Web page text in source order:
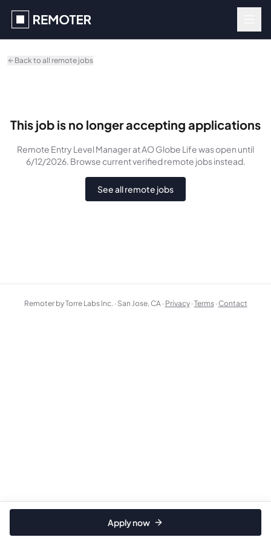
Back to all remote jobs
This job is no longer accepting applications
Remote Entry Level Managerat AO Globe Lifewasopen until
6/12/2026. Browse current verified remote jobs instead.
See all remote jobs
Apply now
Remoter by Torre Labs Inc. · San Jose, CA · Privacy ·Terms ·Contact